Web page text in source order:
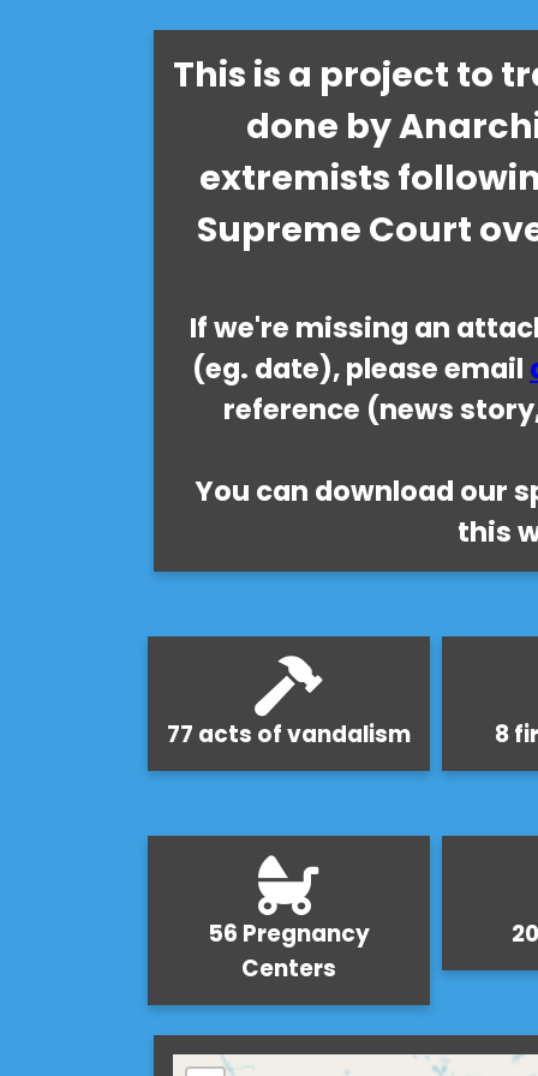
This is a project to
done by
extremists
Supreme Court
If we're missing an
(eg. date), please email
reference (news
You can download our
this
77 acts of vandalism 8
56 Pregnancy
Centers